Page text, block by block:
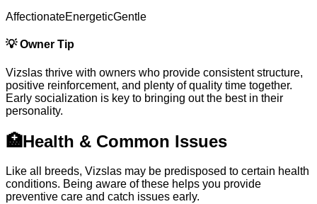
AffectionateEnergeticGentle
💡Owner Tip
Vizslas thrive with owners who provide consistent structure,
positive reinforcement, and plenty of quality time together.
Early socialization is key to bringing out the best in their
personality.
🏥Health & Common Issues
Like all breeds, Vizslas may be predisposed to certain health
conditions. Being aware of these helps you provide
preventive care and catch issues early.